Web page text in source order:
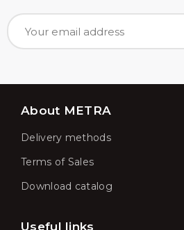
About METRA
Delivery methods
Terms of Sales
Download catalog
Useful links